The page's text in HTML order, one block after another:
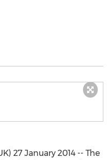
27 January 2014 -- The